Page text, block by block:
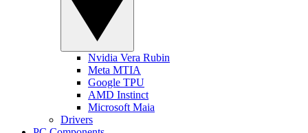
Nvidia Vera Rubin
Meta MTIA
Google TPU
AMD Instinct
Microsoft Maia
Drivers